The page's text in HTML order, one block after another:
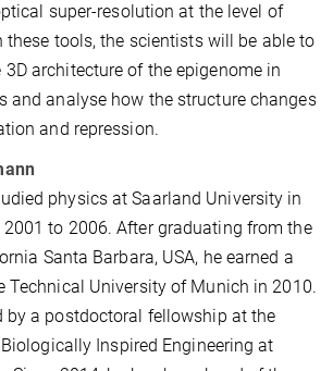
super-resolution at the level of
these tools, the scientists will be able to
architecture of the epigenome in
and analyse how the structure changes
and repression.
physics at Saarland University in
to 2006. After graduating from the
Santa Barbara, USA, he earned a
Technical University of Munich in 2010.
by a postdoctoral fellowship at the
Inspired Engineering at